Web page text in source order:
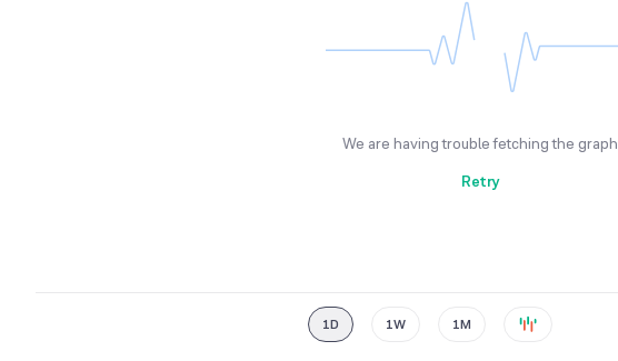
We are having trouble fetching the graph
Retry
1D 1W 1M